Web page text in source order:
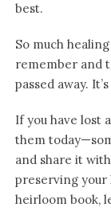
best.
So much
remember and
passed away.
If you have lost
them
and share it
preserving your
heirloom book,